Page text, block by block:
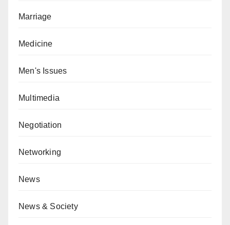
Marriage
Medicine
Men's Issues
Multimedia
Negotiation
Networking
News
News & Society